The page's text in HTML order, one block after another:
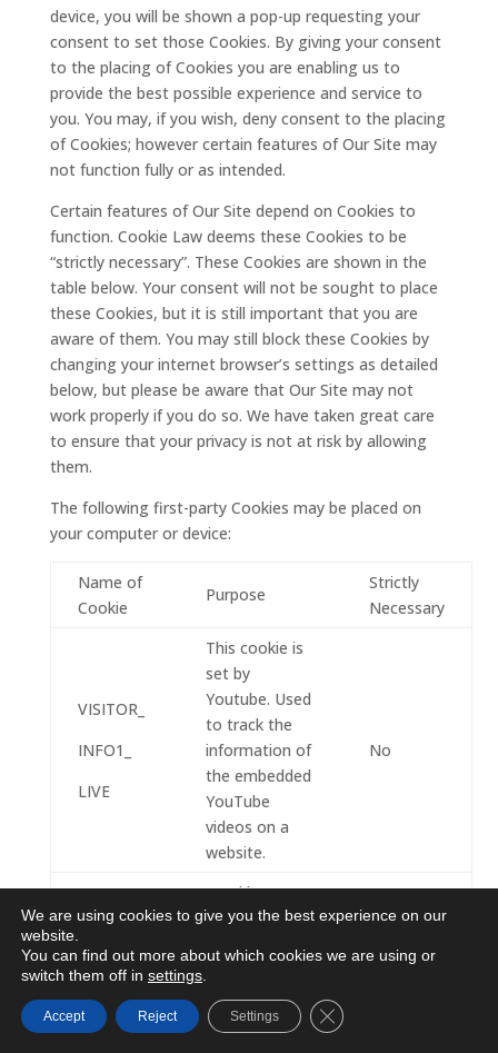
device, you will be shown a pop-up requesting your
consent to set those Cookies. By giving your consent
to the placing of Cookies you are enabling us to
provide the best possible experience and service to
you. You may, if you wish, deny consent to the placing
of Cookies; however certain features of Our Site may
not function fully or as intended.
Certain features of Our Site depend on Cookies to
function. Cookie Law deems these Cookies to be
“strictly necessary”. These Cookies are shown in the
table below. Your consent will not be sought to place
these Cookies, but it is still important that you are
aware of them. You may still block these Cookies by
changing your internet browser’s settings as detailed
below, but please be aware that Our Site may not
work properly if you do so. We have taken great care
to ensure that your privacy is not at risk by allowing
them.
The following first-party Cookies may be placed on
your computer or device:
Name of
Cookie
Purpose
Strictly
Necessary
VISITOR_
INFO1_
LIVE
This cookie is
set by
Youtube. Used
to track the
information of
the embedded
YouTube
videos on a
website.
No
Used by
Google
information
about how the
We are using cookies to give you the best experience on our
website.
You can find out more about which cookies we are using or
switch them off in settings
Accept Reject Settings Close GDPR Cookie